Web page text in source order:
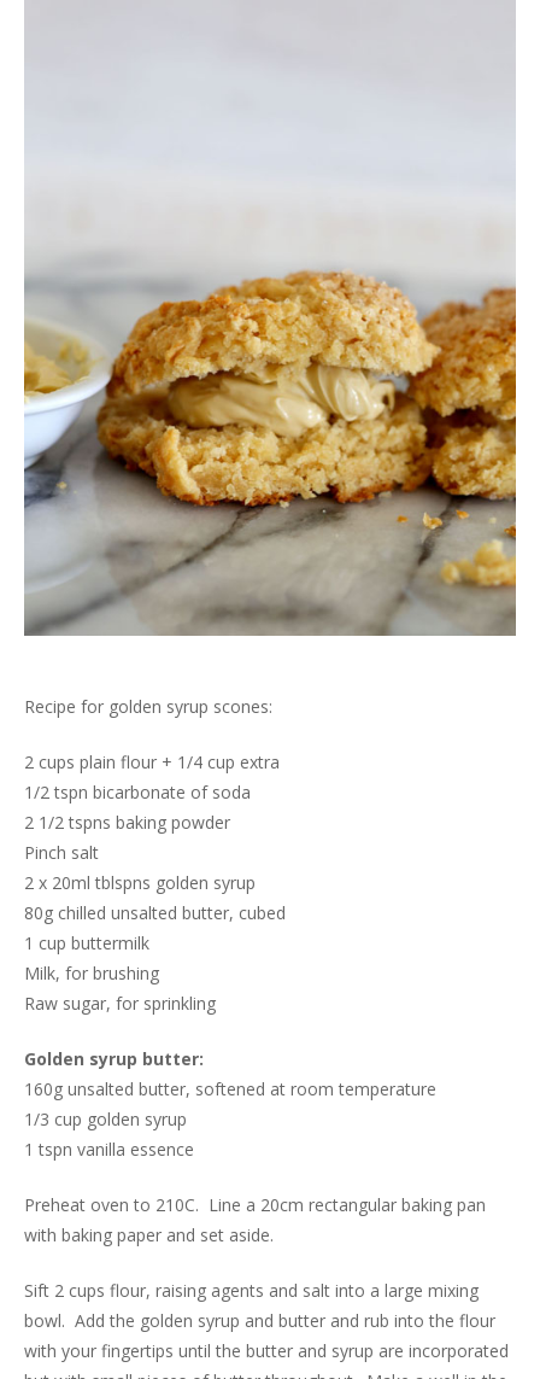
Recipe for golden syrup scones:
2 cups plain flour + 1/4 cup extra
1/2 tspn bicarbonate of soda
2 1/2 tspns baking powder
Pinch salt
2 x 20ml tblspns golden syrup
80g chilled unsalted butter, cubed
1 cup buttermilk
Milk, for brushing
Raw sugar, for sprinkling
Golden syrup butter:
160g unsalted butter, softened at room temperature
1/3 cup golden syrup
1 tspn vanilla essence
Preheat oven to 210C. Line a 20cm rectangular baking pan
with baking paper and set aside.
Sift 2 cups flour, raising agents and salt into a large mixing
bowl. Add the golden syrup and butter and rub into the flour
with your fingertips until the butter and syrup are incorporated